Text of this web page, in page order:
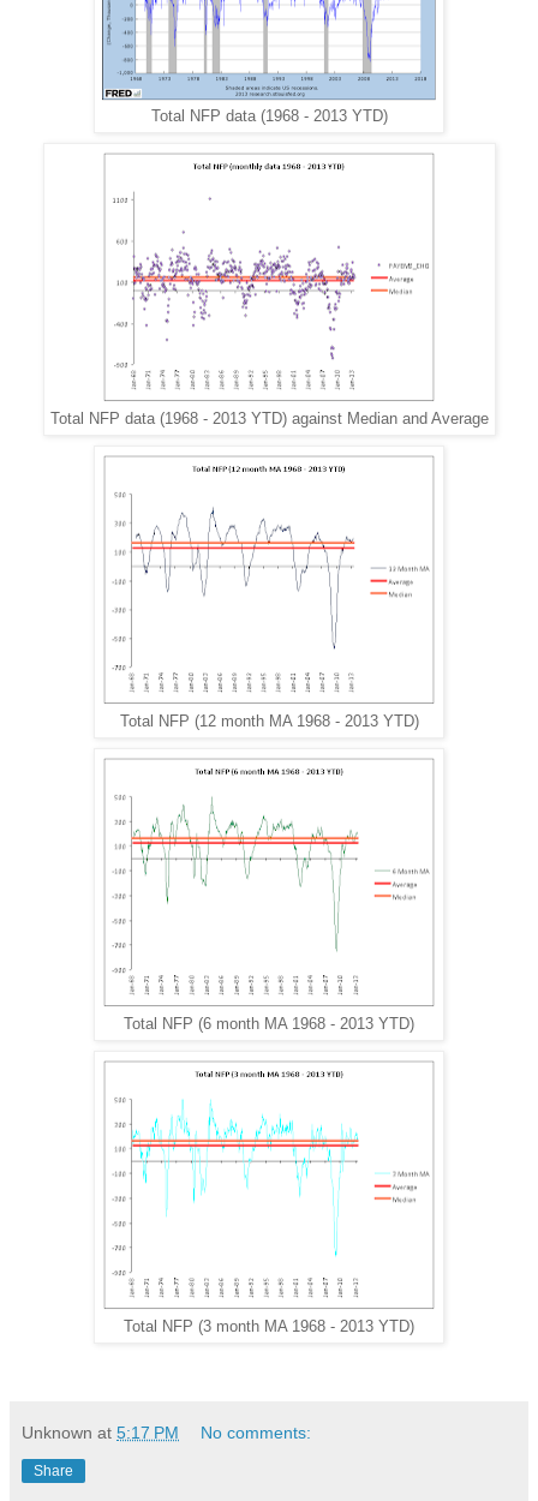
Total NFP data (1968 - 2013 YTD)
Total NFP data (1968 - 2013 YTD) against Median and Average
Total NFP (12 month MA 1968 - 2013 YTD)
Total NFP (6 month MA 1968 - 2013 YTD)
Total NFP (3 month MA 1968 - 2013 YTD)
Unknown at 5:17 PM No comments:
Share